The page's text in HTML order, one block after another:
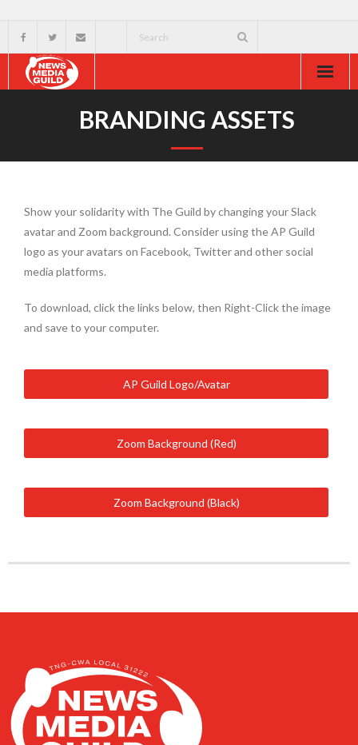
News & Events
External
BRANDING ASSETS
Show your solidarity with The Guild by changing your Slack
avatar and Zoom background. Consider using the AP Guild
logo as your avatars on Facebook, Twitter and other social
media platforms.
To download, click the links below, then Right-Click the image
and save to your computer.
AP Guild Logo/Avatar
Zoom Background (Red)
Zoom Background (Black)